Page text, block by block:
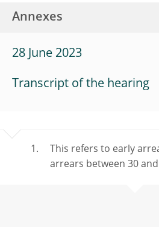
Annexes
28 June 2023
Transcript of the hearing
This refers to early
arrears between 30